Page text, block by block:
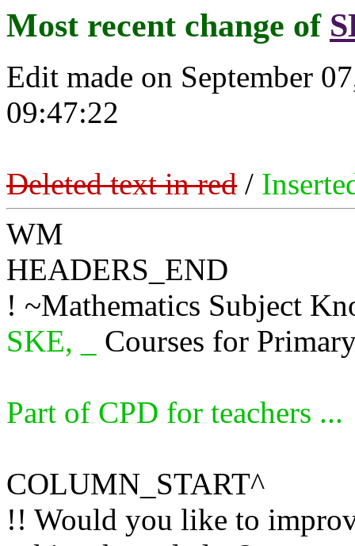
Most recent change of
Edit made on September
09:47:22
Deleted text in red /
WM
HEADERS_END
! ~Mathematics Subject
SKE, _
Courses for
Part of CPD for teachers ...
COLUMN_START^
!! Would you like to